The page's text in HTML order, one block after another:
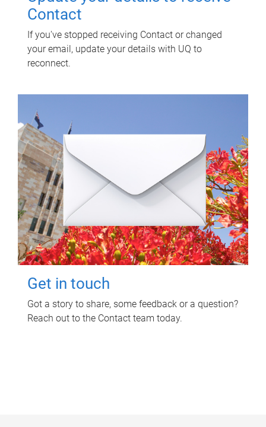
Contact
If you've stopped receiving Contact or changed
your email, update your details with UQ to
reconnect.
Get in touch
Got a story to share, some feedback or a question?
Reach out to the Contact team today.